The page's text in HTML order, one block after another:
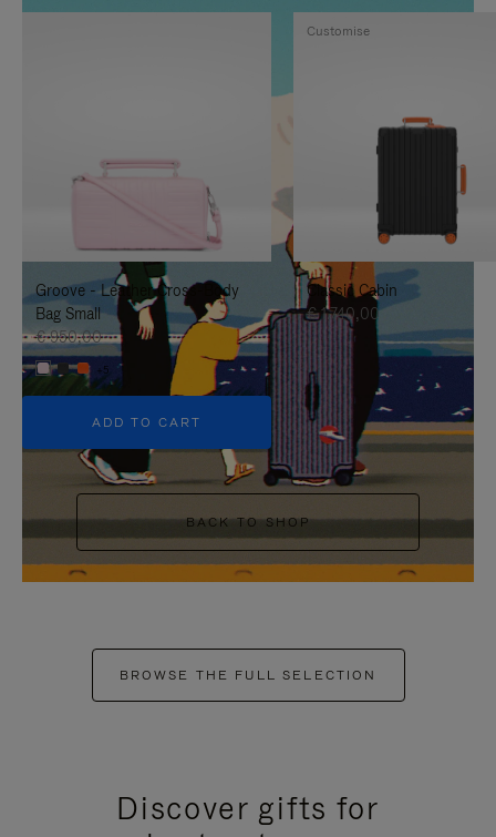
IS
TO
IT
IS
UNMUTE
IT
Groove - Leather Cross-Body
Bag Small
€ 950,00
+5
ADD TO CART
Classic Cabin
€ 1.740,00
Customise
BACK TO SHOP
BROWSE THE FULL SELECTION
Discover gifts for